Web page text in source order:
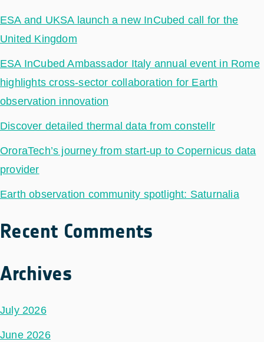
ESA and UKSA launch a new InCubed call for the
United Kingdom
ESA InCubed Ambassador Italy annual event in Rome
highlights cross-sector collaboration for Earth
observation innovation
Discover detailed thermal data from constellr
OroraTech’s journey from start-up to Copernicus data
provider
Earth observation community spotlight: Saturnalia
Recent Comments
Archives
July 2026
June 2026